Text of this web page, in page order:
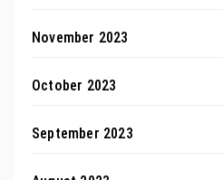
November 2023
October 2023
September 2023